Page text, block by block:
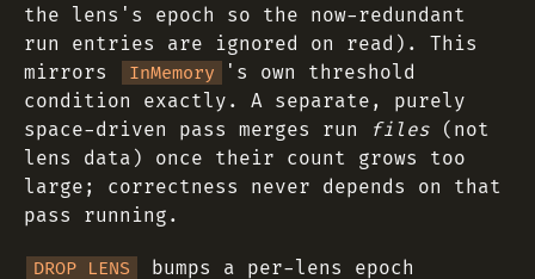
the lens's epoch so the now-redundant
run entries are ignored on read). This
mirrors
InMemory
's own threshold
condition exactly. A separate, purely
space-driven pass merges run
files (not
lens data) once their count grows too
large; correctness never depends on that
pass running.
DROP LENS bumps a per-lens epoch